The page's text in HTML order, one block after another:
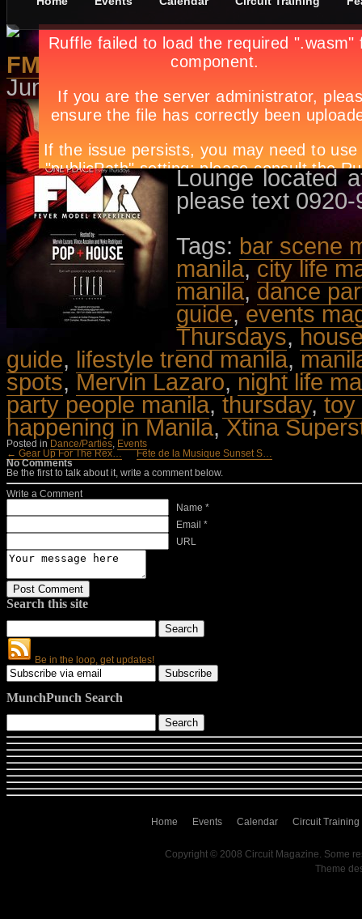
FMX Thursdays, The Launch
June 15th, inDance/Parties,
With music by
Toy Armada.
Nyko
Lounge located
please text
Tags: bar scene
manila,city life
manila, dance
guide,events
Thursdays,
guide, lifestyle trend manila,
spots, Mervin Lazaro,night life
party people manila,thursday,toy
happening in Manila,Xtina
Posted in Dance/Parties, Events
← Gear Up For The Rex…
Fete de la Musique Sunset S…
No Comments
Be the first to talk about it, write a comment below.
Write a Comment
Name *
Email *
URL
Search this site
Be in the loop, get updates!
MunchPunch Search
Home Events Calendar Circuit Training
Copyright © 2008 Circuit Magazine. Some
Theme